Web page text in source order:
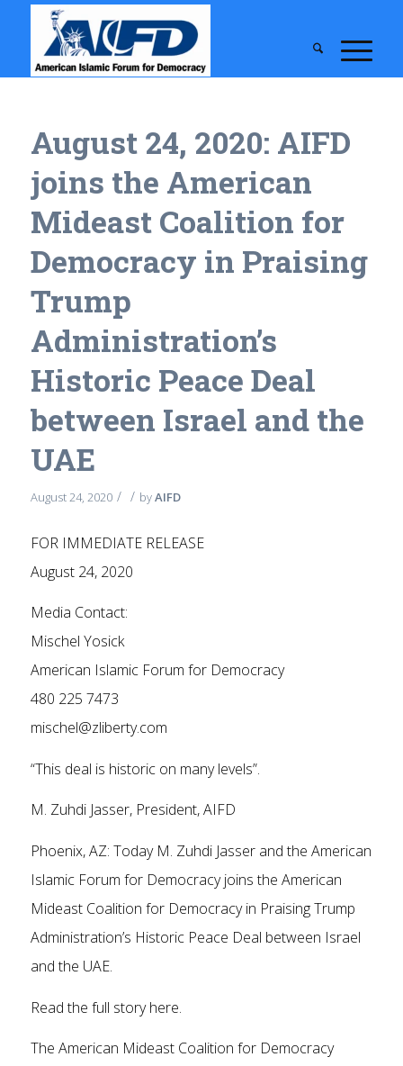
August 24, 2020: AIFD
joins the American
Mideast Coalition for
Democracy in Praising
Trump
Administration’s
Historic Peace Deal
between Israel and the
UAE
August 24, 2020 / / byAIFD
FOR IMMEDIATE RELEASE
August 24, 2020
Media Contact:
Mischel Yosick
American Islamic Forum for Democracy
480 225 7473
mischel@zliberty.com
“This deal is historic on many levels”.
M. Zuhdi Jasser, President, AIFD
Phoenix, AZ: Today M. Zuhdi Jasser and the American
Islamic Forum for Democracy joins the American
Mideast Coalition for Democracy in Praising Trump
Administration’s Historic Peace Deal between Israel
and the UAE.
Read the full story here.
The American Mideast Coalition for Democracy